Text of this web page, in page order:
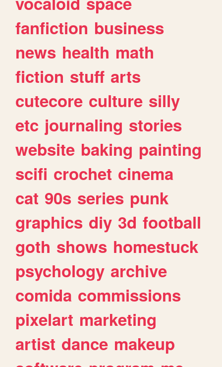
fanfiction business
news health math
fiction stuff arts
cutecore culture silly
etc journaling stories
website baking painting
scifi crochet cinema
cat 90s series punk
graphics diy 3d football
goth shows homestuck
psychology archive
comida commissions
pixelart marketing
artist dance makeup